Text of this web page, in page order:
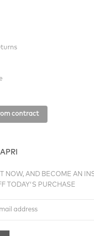
contract
NOW, AND BECOME AN
TODAY'S PURCHASE